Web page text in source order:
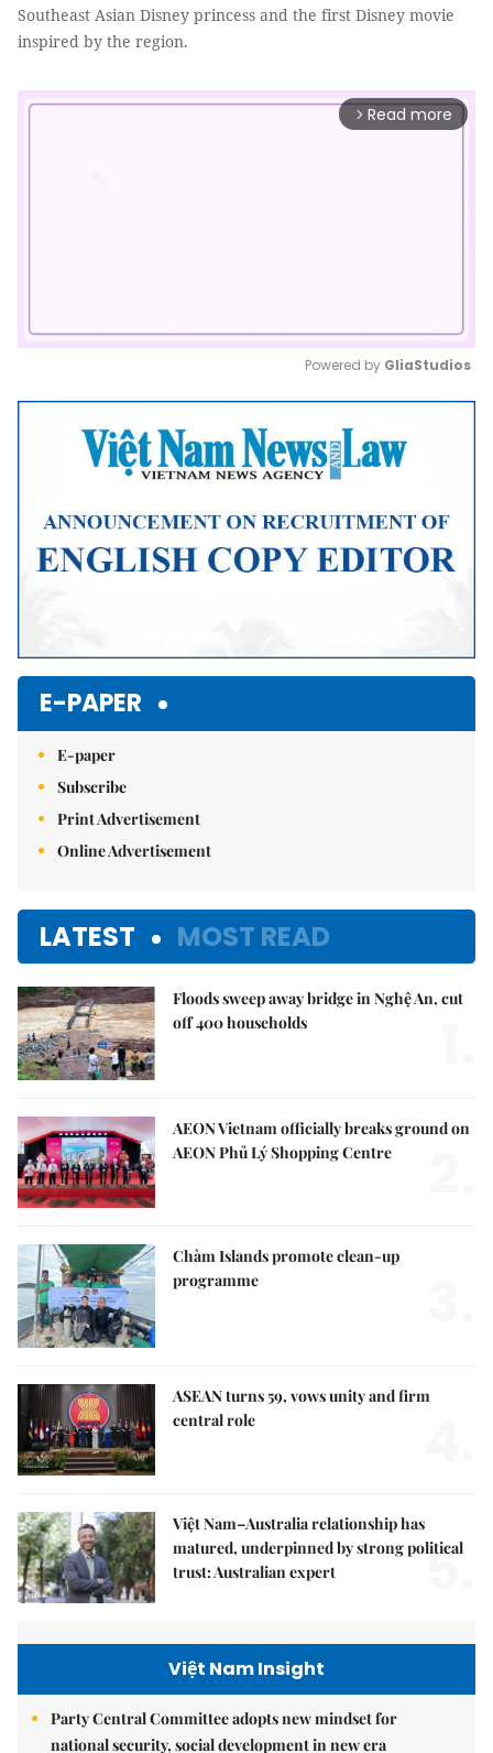
Southeast Asian Disney princess and the first Disney movie
inspired by the region.
arrow_forward_ios Read more
Mute
Powered by GliaStudios
E-PAPER
E-paper
Subscribe
Print Advertisement
Online Advertisement
LATEST MOST READ
Floods sweep away bridge in Nghệ An, cut
off 400 households
AEON Vietnam officially breaks ground on
AEON Phủ Lý Shopping Centre
Chàm Islands promote clean-up
programme
ASEAN turns 59, vows unity and firm
central role
Việt Nam–Australia relationship has
matured, underpinned by strong political
trust: Australian expert
5.
Việt Nam Insight
Party Central Committee adopts new mindset for
national security, social development in new era